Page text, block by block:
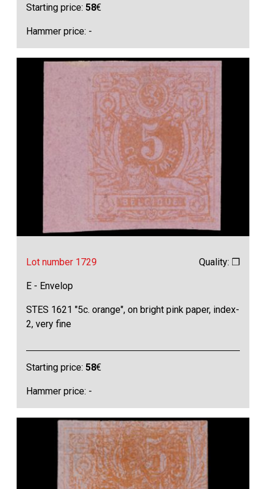
Starting price:58€
Hammer price: -
Lot number 1729 Quality: ❒
E - Envelop
STES 1621 "5c. orange", on bright pink paper, index-
2, very fine
Starting price:58€
Hammer price: -